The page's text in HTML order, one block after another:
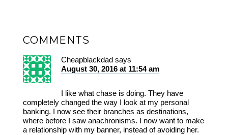
COMMENTS
Cheapblackdad says
August 30, 2016 at 11:54 am
I like what chase is doing. They have
completely changed the way I look at my personal
banking. I now see their branches as destinations,
where before I saw anachronisms. I now want to make
a relationship with my banner, instead of avoiding her.